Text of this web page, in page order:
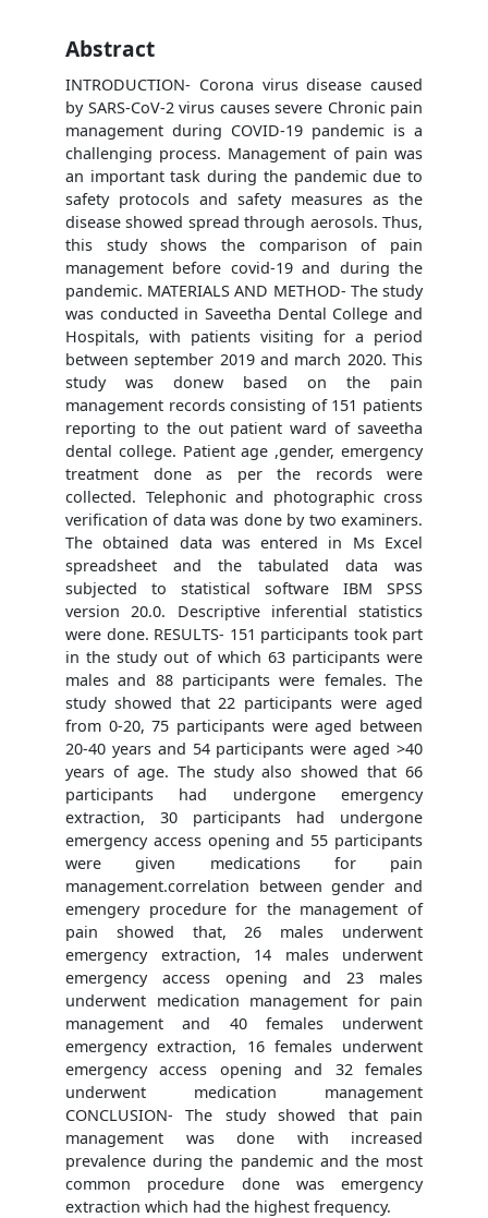
Abstract
INTRODUCTION- Corona virus disease caused
by SARS-CoV-2 virus causes severe Chronic pain
management during COVID-19 pandemic is a
challenging process. Management of pain was
an important task during the pandemic due to
safety protocols and safety measures as the
disease showed spread through aerosols. Thus,
this study shows the comparison of pain
management before covid-19 and during the
pandemic. MATERIALS AND METHOD- The study
was conducted in Saveetha Dental College and
Hospitals, with patients visiting for a period
between september 2019 and march 2020. This
study was donew based on the pain
management records consisting of 151 patients
reporting to the out patient ward of saveetha
dental college. Patient age ,gender, emergency
treatment done as per the records were
collected. Telephonic and photographic cross
verification of data was done by two examiners.
The obtained data was entered in Ms Excel
spreadsheet and the tabulated data was
subjected to statistical software IBM SPSS
version 20.0. Descriptive inferential statistics
were done. RESULTS- 151 participants took part
in the study out of which 63 participants were
males and 88 participants were females. The
study showed that 22 participants were aged
from 0-20, 75 participants were aged between
20-40 years and 54 participants were aged >40
years of age. The study also showed that 66
participants had undergone emergency
extraction, 30 participants had undergone
emergency access opening and 55 participants
were given medications for pain
management.correlation between gender and
emengery procedure for the management of
pain showed that, 26 males underwent
emergency extraction, 14 males underwent
emergency access opening and 23 males
underwent medication management for pain
management and 40 females underwent
emergency extraction, 16 females underwent
emergency access opening and 32 females
underwent medication management
CONCLUSION- The study showed that pain
management was done with increased
prevalence during the pandemic and the most
common procedure done was emergency
extraction which had the highest frequency.